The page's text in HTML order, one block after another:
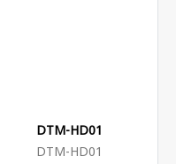
DTM-HD01
DTM-HD01